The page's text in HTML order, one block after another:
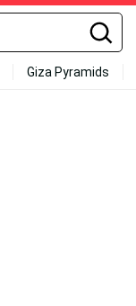
Giza Pyramids